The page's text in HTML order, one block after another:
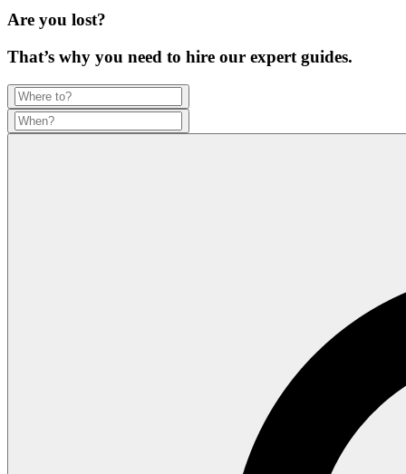
Are you lost?
That’s why you need to hire our expert guides.